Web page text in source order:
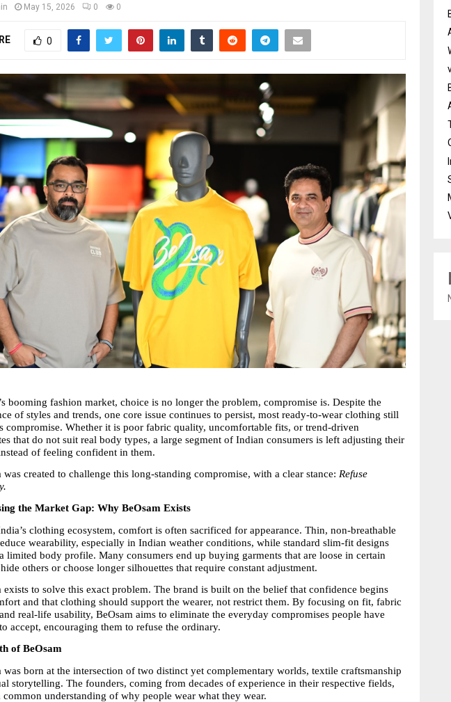
May 15, 2026 0 0
0
booming fashion market, choice is no longer the problem, compromise is. Despite the
of styles and trends, one core issue continues to persist, most ready-to-wear clothing still
compromise. Whether it is poor fabric quality, uncomfortable fits, or trend-driven
that do not suit real body types, a large segment of Indian consumers is left adjusting their
of feeling confident in them.
was created to challenge this long-standing compromise, with a clear stance: Refuse
the Market Gap: Why BeOsam Exists
clothing ecosystem, comfort is often sacrificed for appearance. Thin, non-breathable
wearability, especially in Indian weather conditions, while standard slim-fit designs
limited body profile. Many consumers end up buying garments that are loose in certain
others or choose longer silhouettes that require constant adjustment.
exists to solve this exact problem. The brand is built on the belief that confidence begins
and that clothing should support the wearer, not restrict them. By focusing on fit, fabric
real-life usability, BeOsam aims to eliminate the everyday compromises people have
accept, encouraging them to refuse the ordinary.
of BeOsam
was born at the intersection of two distinct yet complementary worlds, textile craftsmanship
storytelling. The founders, coming from decades of experience in their respective fields,
common understanding of why people wear what they wear.